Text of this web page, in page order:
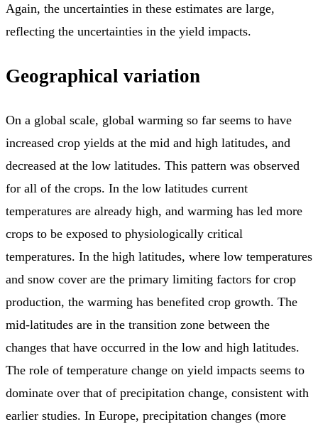
Again, the uncertainties in these estimates are large,
reflecting the uncertainties in the yield impacts.
Geographical variation
On a global scale, global warming so far seems to have
increased crop yields at the mid and high latitudes, and
decreased at the low latitudes. This pattern was observed
for all of the crops. In the low latitudes current
temperatures are already high, and warming has led more
crops to be exposed to physiologically critical
temperatures. In the high latitudes, where low temperatures
and snow cover are the primary limiting factors for crop
production, the warming has benefited crop growth. The
mid-latitudes are in the transition zone between the
changes that have occurred in the low and high latitudes.
The role of temperature change on yield impacts seems to
dominate over that of precipitation change, consistent with
earlier studies. In Europe, precipitation changes (more